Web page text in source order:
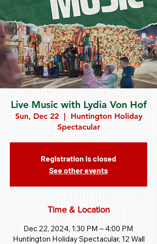
Live Music with Lydia Von Hof
Sun, Dec 22
  |
Huntington Holiday
Spectacular
Registration is closed
See other events
Time & Location
Dec 22, 2024, 1:30 PM – 4:00 PM
Huntington Holiday Spectacular, 12 Wall